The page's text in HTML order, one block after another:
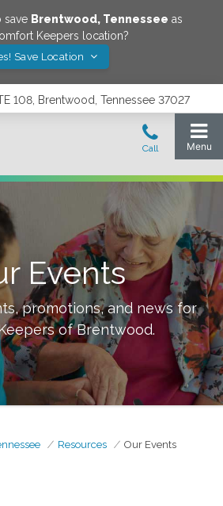
save Brentwood, Tennessee as
Keepers location?
Save Location
108, Brentwood, Tennessee 37027
Events
promotions, and news for
ofBrentwood.
Resources Our Events